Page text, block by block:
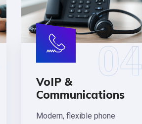
VoIP &
Communications
04
Modern, flexible phone